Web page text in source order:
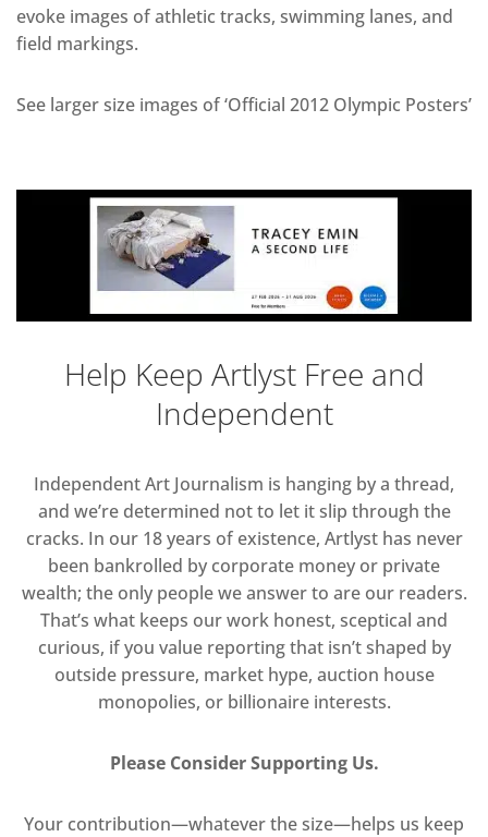
evoke images of athletic tracks, swimming lanes, and
field markings.
See larger size images of ‘Official 2012 Olympic Posters’
Help Keep Artlyst Free and
Independent
Independent Art Journalism is hanging by a thread,
and we’re determined not to let it slip through the
cracks. In our 18 years of existence, Artlyst has never
been bankrolled by corporate money or private
wealth; the only people we answer to are our readers.
That’s what keeps our work honest, sceptical and
curious, if you value reporting that isn’t shaped by
outside pressure, market hype, auction house
monopolies, or billionaire interests.
Please Consider Supporting Us.
Your contribution—whatever the size—helps us keep